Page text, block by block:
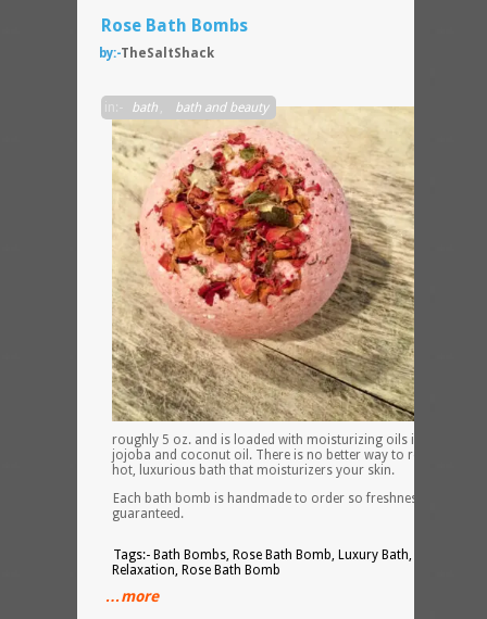
Rose Bath Bombs
by:-TheSaltShack
in:- bath , bath and beauty
roughly 5 oz. and is loaded with moisturizing oils including
jojoba and coconut oil. There is no better way to relax than a
hot, luxurious bath that moisturizers your skin.
Each bath bomb is handmade to order so freshness is
guaranteed.
Tags:- Bath Bombs, Rose Bath Bomb, Luxury Bath, Spa,
Relaxation, Rose Bath Bomb
…more